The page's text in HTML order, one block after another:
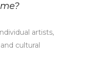
artists,
cultural